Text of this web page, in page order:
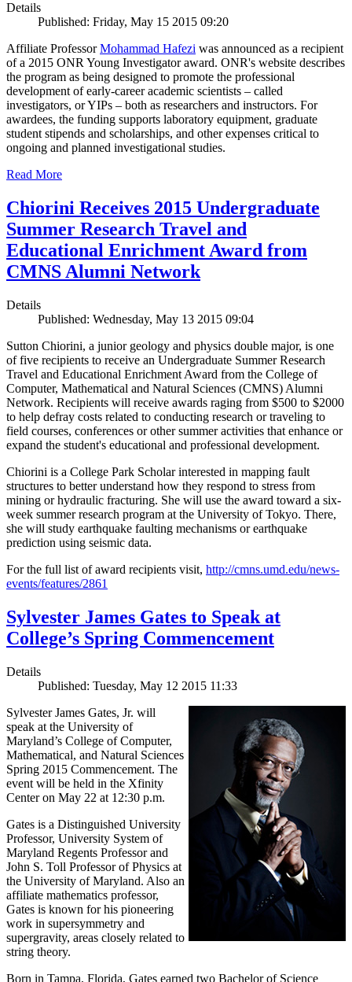
Details
Published: Friday, May 15 2015 09:20
Affiliate ProfessorMohammad Hafezi was announced as a recipient
of a 2015 ONR Young Investigator award. ONR's website describes
the program as being designed to promote the professional
development of early-career academic scientists – called
investigators, or YIPs – both as researchers and instructors. For
awardees, the funding supports laboratory equipment, graduate
student stipends and scholarships, and other expenses critical to
ongoing and planned investigational studies.
Read More
Chiorini Receives 2015 Undergraduate
Summer Research Travel and
Educational Enrichment Award from
CMNS Alumni Network
Details
Published: Wednesday, May 13 2015 09:04
Sutton Chiorini, a junior geology and physics double major, is one
of five recipients to receive an Undergraduate Summer Research
Travel and Educational Enrichment Award from the College of
Computer, Mathematical and Natural Sciences (CMNS) Alumni
Network. Recipients will receive awards raging from $500 to $2000
to help defray costs related to conducting research or traveling to
field courses, conferences or other summer activities that enhance or
expand the student's educational and professional development.
Chiorini is a College Park Scholar interested in mapping fault
structures to better understand how they respond to stress from
mining or hydraulic fracturing. She will use the award toward a six-
week summer research program at the University of Tokyo. There,
she will study earthquake faulting mechanisms or earthquake
prediction using seismic data.
For the full list of award recipients visit, http://cmns.umd.edu/news-
events/features/2861
Sylvester James Gates to Speak at
College’s Spring Commencement
Details
Published: Tuesday, May 12 2015 11:33
Sylvester James Gates, Jr. will
speak at the University of
Maryland’s College of Computer,
Mathematical, and Natural Sciences
Spring 2015 Commencement. The
event will be held in the Xfinity
Center on May 22 at 12:30 p.m.
Gates is a Distinguished University
Professor, University System of
Maryland Regents Professor and
John S. Toll Professor of Physics at
the University of Maryland. Also an
affiliate mathematics professor,
Gates is known for his pioneering
work in supersymmetry and
supergravity, areas closely related to
string theory.
Born in Tampa, Florida, Gates earned two Bachelor of Science